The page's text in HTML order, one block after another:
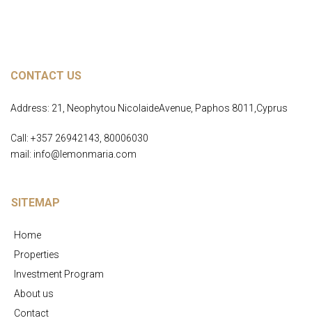
CONTACT US
Address: 21, Neophytou NicolaideAvenue, Paphos 8011,Cyprus
Call: +357 26942143, 80006030
mail: info@lemonmaria.com
SITEMAP
Home
Properties
Investment Program
About us
Contact